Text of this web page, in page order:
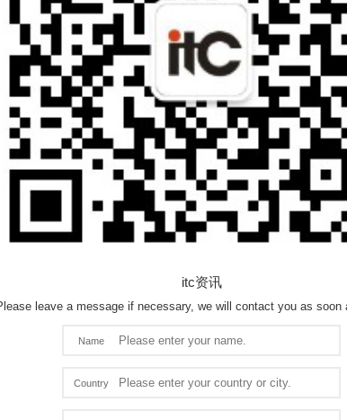
itc资讯
leave a message if necessary, we will contact you as soon
Name
Country